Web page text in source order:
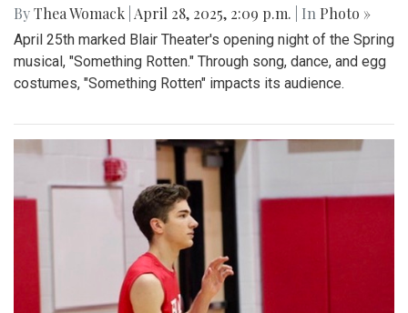
ByThea Womack April 28, 2025, 2:09 p.m. | In Photo »
April 25th marked Blair Theater's opening night of the Spring
musical, "Something Rotten." Through song, dance, and egg
costumes, "Something Rotten" impacts its audience.